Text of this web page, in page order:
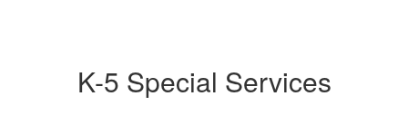
K-5 Special Services